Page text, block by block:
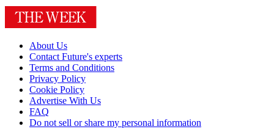
About Us
Contact Future's experts
Terms and Conditions
Privacy Policy
Cookie Policy
Advertise With Us
FAQ
Do not sell or share my personal information